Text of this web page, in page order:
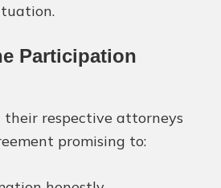
Participation
respective attorneys
promising to: